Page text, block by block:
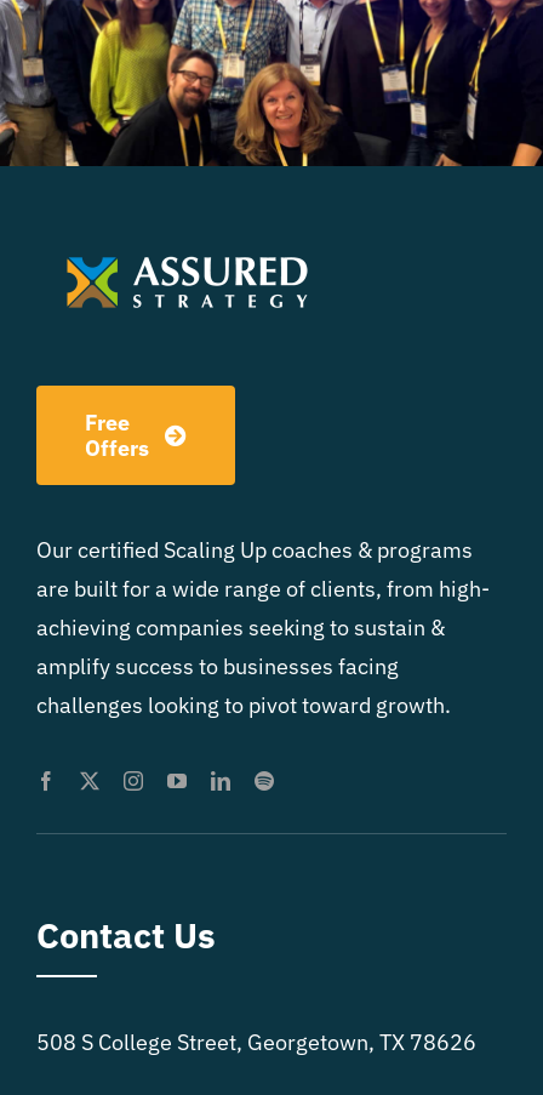
Free
Offers
Our certified Scaling Up coaches & programs
are built for a wide range of clients, from high-
achieving companies seeking to sustain &
amplify success to businesses facing
challenges looking to pivot toward growth.
Contact Us
508 S College Street, Georgetown, TX 78626